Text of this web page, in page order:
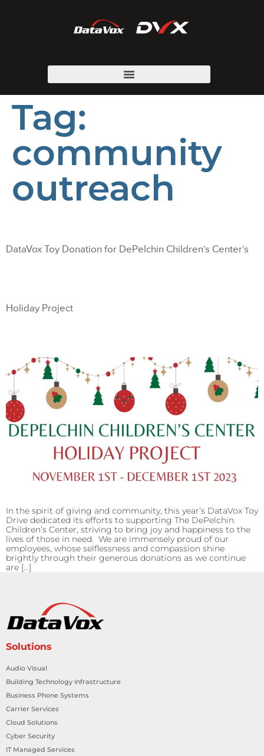
Tag:
community
outreach
DataVox Toy Donation for DePelchin Children’s Center’s
Holiday Project
In the spirit of giving and community, this year’s DataVox Toy
Drive dedicated its efforts to supporting The DePelchin
Children’s Center, striving to bring joy and happiness to the
lives of those in need. We are immensely proud of our
employees, whose selflessness and compassion shine
brightly through their generous donations as we continue
are […]
Solutions
Audio Visual
Building Technology Infrastructure
Business Phone Systems
Carrier Services
Cloud Solutions
Cyber Security
IT Managed Services